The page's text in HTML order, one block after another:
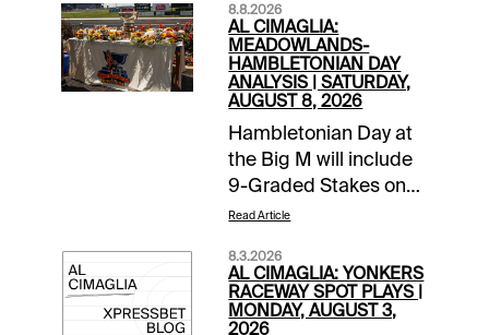
8.8.2026
AL CIMAGLIA:
MEADOWLANDS-
HAMBLETONIAN DAY
ANALYSIS | SATURDAY,
AUGUST 8, 2026
Hambletonian Day at
the Big M will include
9-Graded Stakes on
the 16-race card.
selections below are
based on a fast track
and they cover all of
Read Article
8.3.2026
AL CIMAGLIA: YONKERS
RACEWAY SPOT PLAYS |
MONDAY, AUGUST 3,
2026